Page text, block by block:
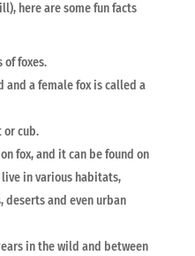
here are some fun facts
of foxes.
and a female fox is called a
or cub.
fox, and it can be found on
live in various habitats,
and even urban
in the wild and between